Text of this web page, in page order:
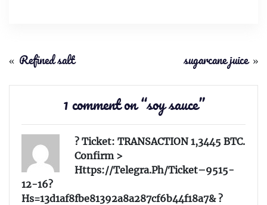
« Refined salt sugarcane juice »
1 comment on “soy sauce”
? Ticket: TRANSACTION 1,3445 BTC.
Confirm >
Https://telegra.ph/Ticket–9515-
12-16?
Hs=13d1af8fbe81392a8a287cf6b44f18a7& ?